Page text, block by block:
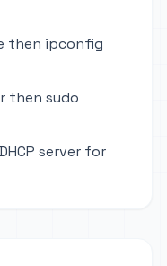
then ipconfig
then sudo
server for